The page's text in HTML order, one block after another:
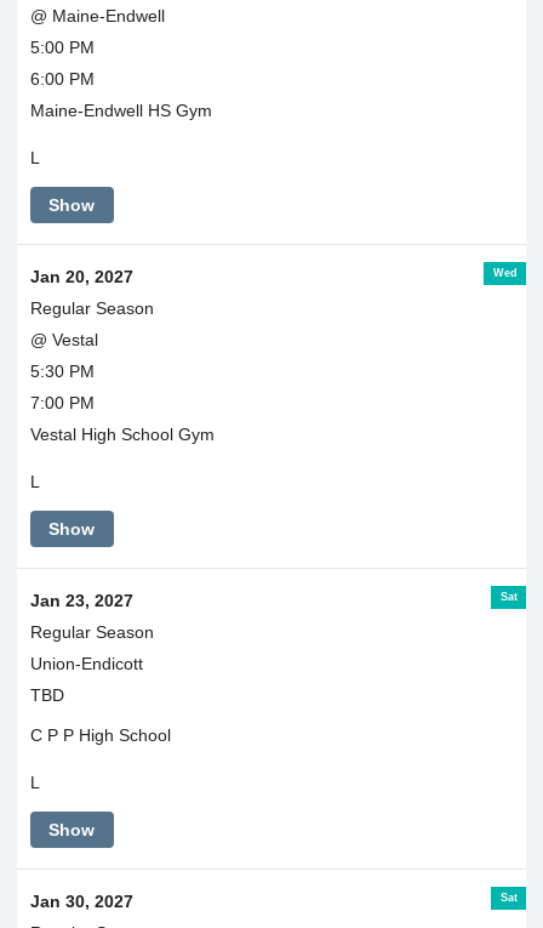
@ Maine-Endwell
5:00 PM
6:00 PM
Maine-Endwell HS Gym
L
Show
Wed
Jan 20, 2027
Regular Season
@ Vestal
5:30 PM
7:00 PM
Vestal High School Gym
L
Show
Sat
Jan 23, 2027
Regular Season
Union-Endicott
TBD
C P P High School
L
Show
Sat
Jan 30, 2027